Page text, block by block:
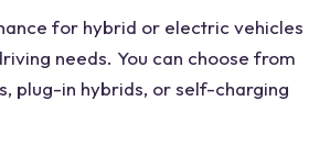
for hybrid or electric vehicles
needs. You can choose from
plug-in hybrids, or self-charging